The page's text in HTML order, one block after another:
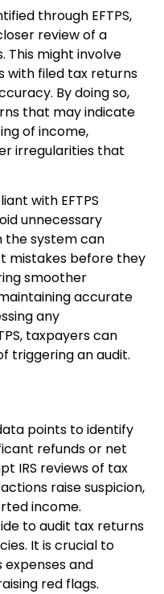
through EFTPS,
review of a
This might involve
with filed tax returns
By doing so,
that may indicate
of income,
irregularities that
with EFTPS
unnecessary
the system can
mistakes before they
smoother
accurate
any
taxpayers can
triggering an audit.
points to identify
refunds or net
IRS reviews of tax
raise suspicion,
income.
to audit tax returns
It is crucial to
expenses and
red flags.